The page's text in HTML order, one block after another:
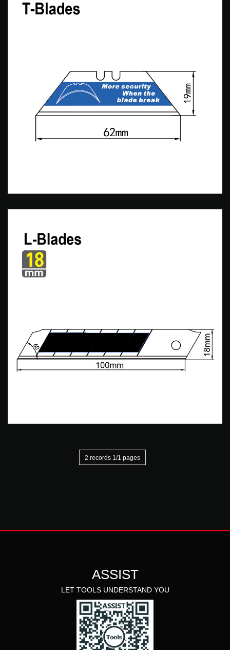
2 records 1/1 pages
ASSIST
LET TOOLS UNDERSTAND YOU